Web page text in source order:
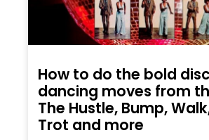
How to do the bold
dancing moves from
The Hustle, Bump,
Trot and more